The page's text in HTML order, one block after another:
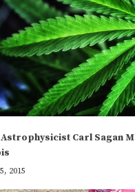
Carl Sagan
2015